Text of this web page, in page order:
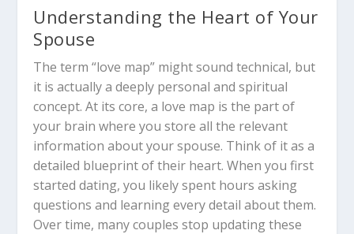
Understanding the Heart of Your
Spouse
The term “love map” might sound technical, but
it is actually a deeply personal and spiritual
concept.At its core, a love map is the part of
your brain where you store all the relevant
information about your spouse. Think of it as a
detailed blueprint of their heart. When you first
started dating, you likely spent hours asking
questions and learning every detail about them.
Over time, many couples stop updating these